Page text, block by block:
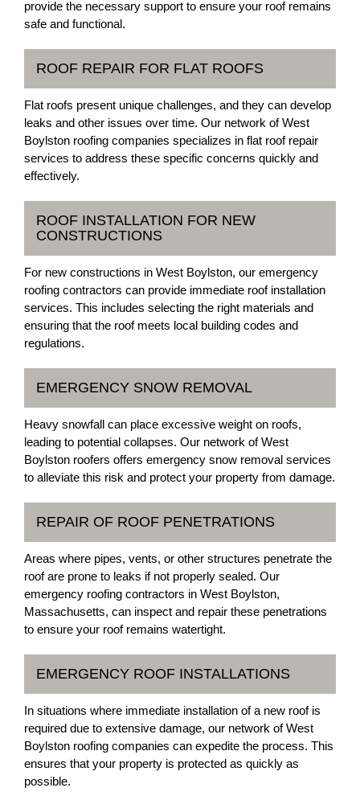
provide the necessary support to ensure your roof remains
safe and functional.
ROOF REPAIR FOR FLAT ROOFS
Flat roofs present unique challenges, and they can develop
leaks and other issues over time. Our network of West
Boylston roofing companies specializes in flat roof repair
services to address these specific concerns quickly and
effectively.
ROOF INSTALLATION FOR NEW
CONSTRUCTIONS
For new constructions in West Boylston, our emergency
roofing contractors can provide immediate roof installation
services. This includes selecting the right materials and
ensuring that the roof meets local building codes and
regulations.
EMERGENCY SNOW REMOVAL
Heavy snowfall can place excessive weight on roofs,
leading to potential collapses. Our network of West
Boylston roofers offers emergency snow removal services
to alleviate this risk and protect your property from damage.
REPAIR OF ROOF PENETRATIONS
Areas where pipes, vents, or other structures penetrate the
roof are prone to leaks if not properly sealed. Our
emergency roofing contractors in West Boylston,
Massachusetts, can inspect and repair these penetrations
to ensure your roof remains watertight.
EMERGENCY ROOF INSTALLATIONS
In situations where immediate installation of a new roof is
required due to extensive damage, our network of West
Boylston roofing companies can expedite the process. This
ensures that your property is protected as quickly as
possible.